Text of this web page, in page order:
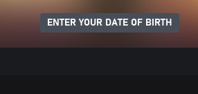
ENTER YOUR DATE OF BIRTH